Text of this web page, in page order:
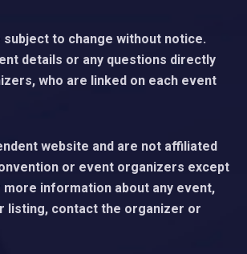
subject to change without notice.
details or any questions directly
who are linked on each event
website and are not affiliated
or event organizers except
information about any event,
listing, contact the organizer or